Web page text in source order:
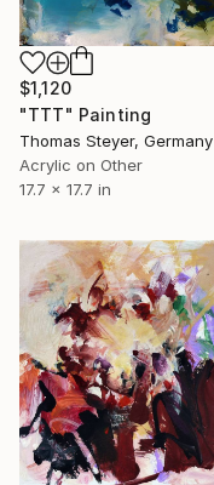
$1,120
"TTT" Painting
Thomas Steyer, Germany
Acrylic on Other
17.7 x 17.7 in